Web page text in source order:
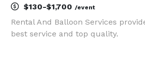
$130-$1,700 /event
Rental And Balloon Services
best service and top quality.